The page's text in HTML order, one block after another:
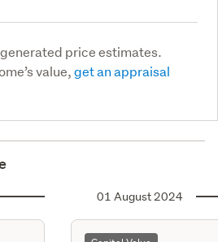
price estimates.
value,get an appraisal
01 August 2024